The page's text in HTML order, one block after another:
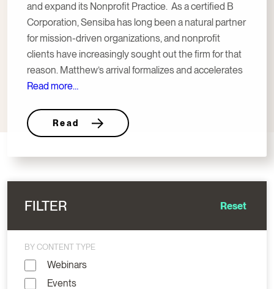
and expand its Nonprofit Practice. As a certified B
Corporation, Sensiba has long been a natural partner
for mission-driven organizations, and nonprofit
clients have increasingly sought out the firm for that
reason. Matthew’s arrival formalizes and accelerates
Read more…
Read
FILTER Reset
BY CONTENT TYPE
Webinars
Events